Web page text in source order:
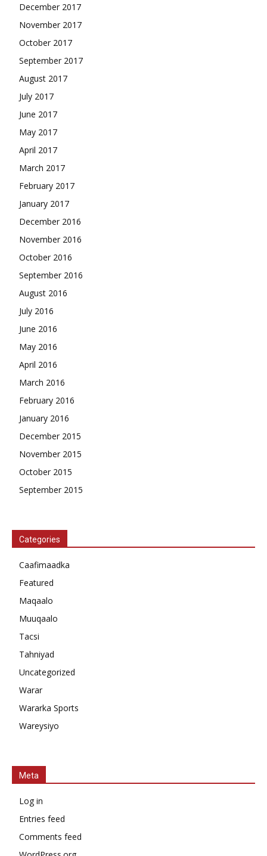
December 2017
November 2017
October 2017
September 2017
August 2017
July 2017
June 2017
May 2017
April 2017
March 2017
February 2017
January 2017
December 2016
November 2016
October 2016
September 2016
August 2016
July 2016
June 2016
May 2016
April 2016
March 2016
February 2016
January 2016
December 2015
November 2015
October 2015
September 2015
Categories
Caafimaadka
Featured
Maqaalo
Muuqaalo
Tacsi
Tahniyad
Uncategorized
Warar
Wararka Sports
Wareysiyo
Meta
Log in
Entries feed
Comments feed